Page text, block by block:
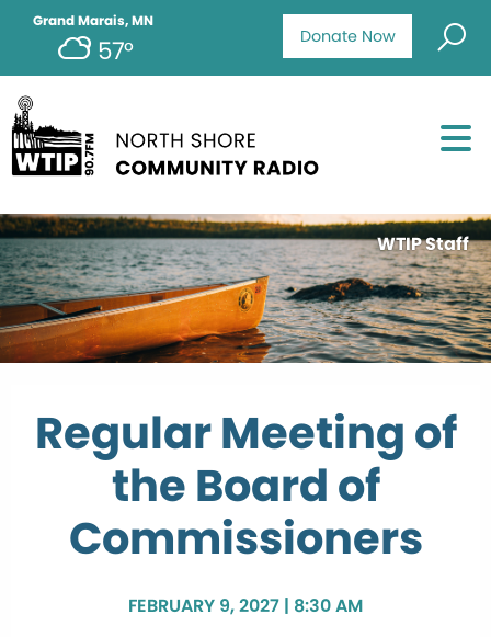
Donate Now
Grand Marais, MN
57°
WTIP Staff
Regular Meeting of
the Board of
Commissioners
FEBRUARY 9, 2027 | 8:30 AM